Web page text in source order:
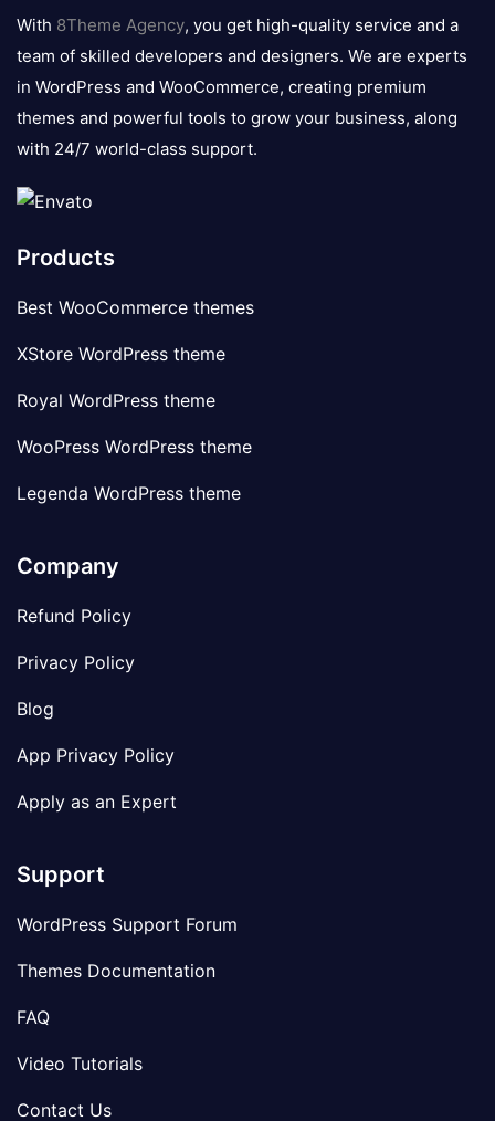
logo
With 8Theme Agency, you get high-quality service and a
team of skilled developers and designers. We are experts
in WordPress and WooCommerce, creating premium
themes and powerful tools to grow your business, along
with 24/7 world-class support.
Products
Best WooCommerce themes
XStore WordPress theme
Royal WordPress theme
WooPress WordPress theme
Legenda WordPress theme
Company
Refund Policy
Privacy Policy
Blog
App Privacy Policy
Apply as an Expert
Support
WordPress Support Forum
Themes Documentation
FAQ
Video Tutorials
Contact Us